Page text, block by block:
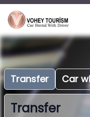
Transfer Car
Transfer